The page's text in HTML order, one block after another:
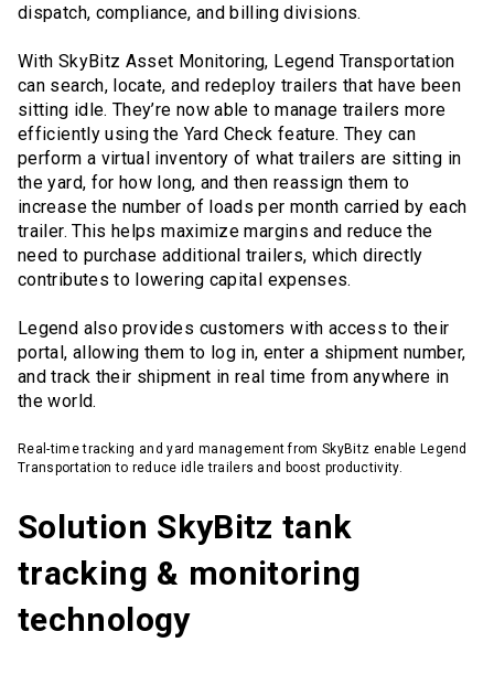
dispatch, compliance, and billing divisions.
With SkyBitz Asset Monitoring, Legend Transportation
can search, locate, and redeploy trailers that have been
sitting idle. They’re now able to manage trailers more
efficiently using the Yard Check feature. They can
perform a virtual inventory of what trailers are sitting in
the yard, for how long, and then reassign them to
increase the number of loads per month carried by each
trailer. This helps maximize margins and reduce the
need to purchase additional trailers, which directly
contributes to lowering capital expenses.
Legend also provides customers with access to their
portal, allowing them to log in, enter a shipment number,
and track their shipment in real time from anywhere in
the world.
Real-time tracking and yard management from SkyBitz enable Legend
Transportation to reduce idle trailers and boost productivity.
Solution SkyBitz tank
tracking & monitoring
technology